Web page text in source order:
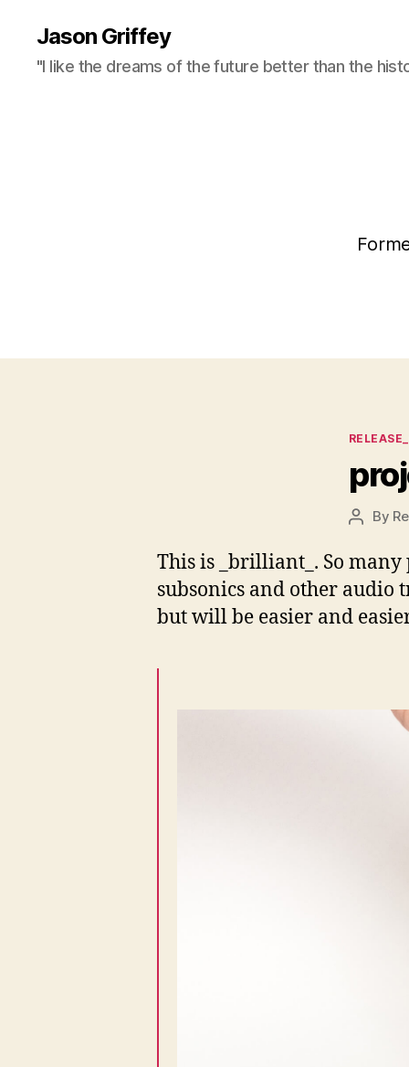
Jason Griffey
"I like the dreams of the future better than the
PostBy
This is _brilliant_. So
subsonics and other
but will be easier and